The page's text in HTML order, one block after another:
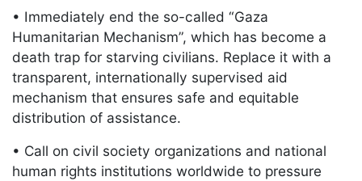
• Immediately end the so-called “Gaza
Humanitarian Mechanism”, which has become a
death trap for starving civilians. Replace it with a
transparent, internationally supervised aid
mechanism that ensures safe and equitable
distribution of assistance.
• Call on civil society organizations and national
human rights institutions worldwide to pressure